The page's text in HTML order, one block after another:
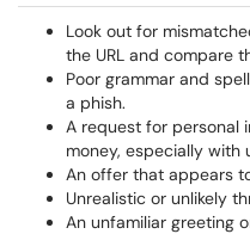
Look out for
the URL and compare
Poor grammar and
a phish.
A request for personal
money, especially with
An offer that appears
Unrealistic or unlikely
An unfamiliar greeting